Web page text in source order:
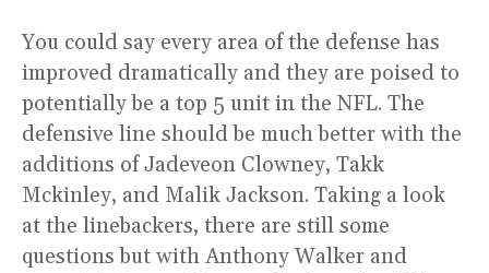
You could say every area of the defense has
improved dramatically and they are poised to
potentially be a top 5 unit in the NFL. The
defensive line should be much better with the
additions of Jadeveon Clowney, Takk
Mckinley, and Malik Jackson. Taking a look
at the linebackers, there are still some
questions but with Anthony Walker and